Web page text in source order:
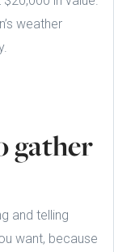
weather
gather
and telling
want, because